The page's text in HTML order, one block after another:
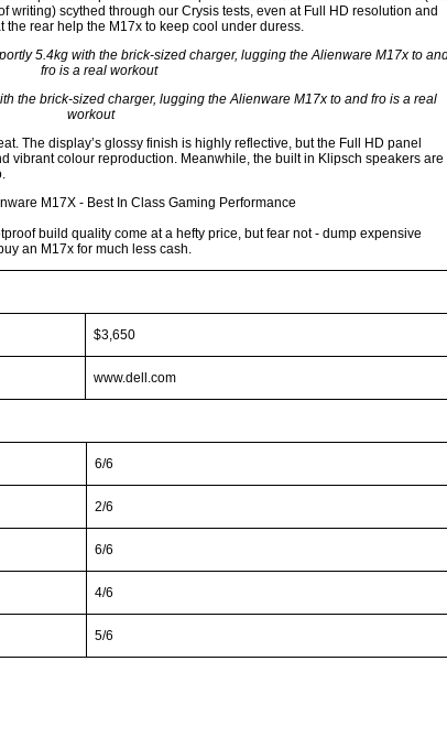
writing) scythed through our Crysis tests, even at Full HD resolution and
rear help the M17x to keep cool under duress.
the brick-sized charger, lugging the Alienware M17x to and fro is a real
workout
The display’s glossy finish is highly reflective, but the Full HD panel
vibrant colour reproduction. Meanwhile, the built in Klipsch speakers are
build quality come at a hefty price, but fear not - dump expensive
an M17x for much less cash.
$3,650
www.dell.com
6/6
2/6
6/6
4/6
5/6